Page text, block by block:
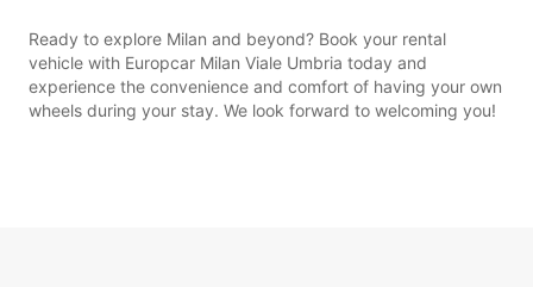
Ready to explore Milan and beyond? Book your rental
vehicle with Europcar Milan Viale Umbria today and
experience the convenience and comfort of having your own
wheels during your stay. We look forward to welcoming you!